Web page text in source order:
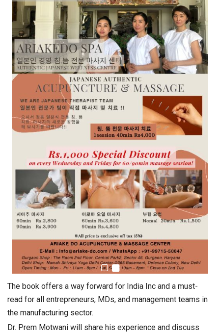
The book offers a way forward for India Inc and a must-
read for all entrepreneurs, MDs, and management teams in
the manufacturing sector.
Dr. Prem Motwani will share his experience and discuss